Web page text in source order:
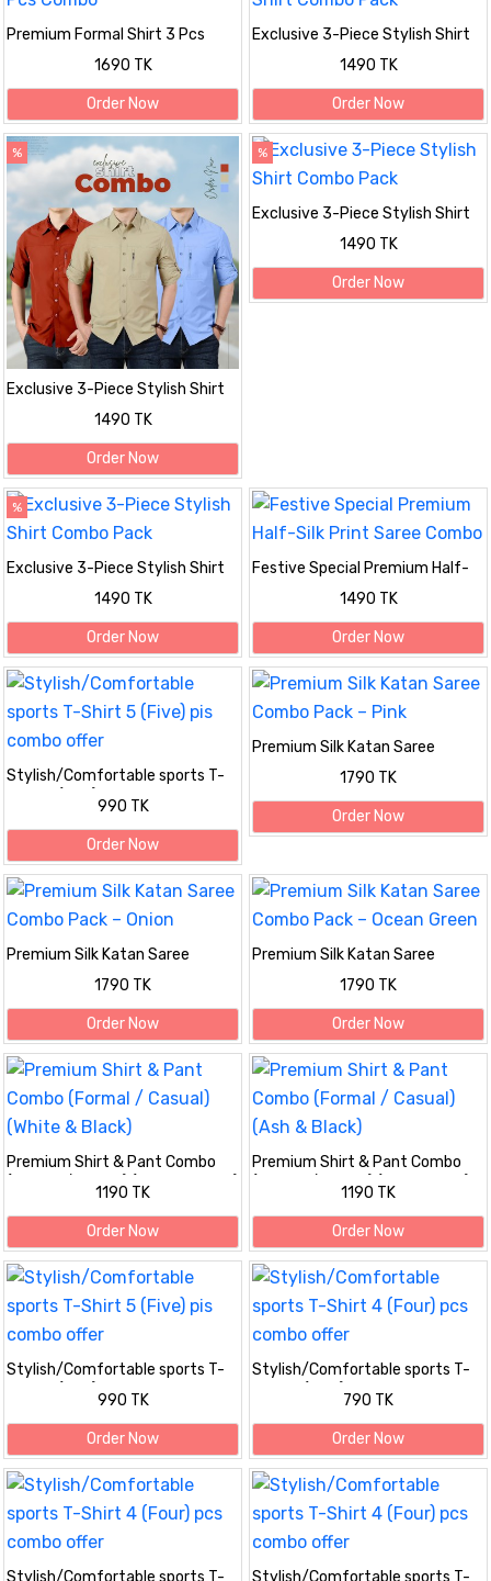
Premium Formal Shirt 3 Pcs
1690 TK
Order Now
Exclusive 3-Piece Stylish Shirt
1490 TK
Order Now
%
Exclusive 3-Piece Stylish Shirt
1490 TK
Order Now
%
Exclusive 3-Piece Stylish Shirt
1490 TK
Order Now
%
Exclusive 3-Piece Stylish Shirt
1490 TK
Order Now
Festive Special Premium Half-
Silk Print Saree Combo
1490 TK
Order Now
Stylish/Comfortable sports T-
Shirt 5 (Five) pis combo offer
990 TK
Order Now
Premium Silk Katan Saree
Combo Pack – Pink
1790 TK
Order Now
Premium Silk Katan Saree
Combo Pack – Onion
1790 TK
Order Now
Premium Silk Katan Saree
Combo Pack – Ocean Green
1790 TK
Order Now
Premium Shirt & Pant Combo
(Formal / Casual) (White & Black)
1190 TK
Order Now
Premium Shirt & Pant Combo
(Formal / Casual) (Ash & Black)
1190 TK
Order Now
Stylish/Comfortable sports T-
Shirt 5 (Five) pis combo offer
990 TK
Order Now
Stylish/Comfortable sports T-
Shirt 4 (Four) pcs combo offer
790 TK
Order Now
Stylish/Comfortable sports T-
Stylish/Comfortable sports T-